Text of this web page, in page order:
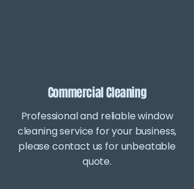
Commercial Cleaning
Professional and reliable window
cleaning service for your business,
please contact us for unbeatable
quote.